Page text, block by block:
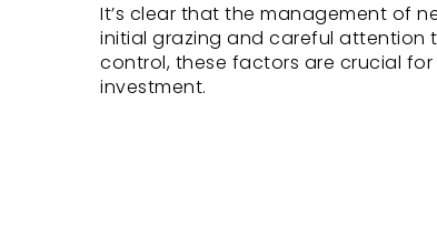
It’s clear that the management of
initial grazing and careful attention
control, these factors are crucial
investment.